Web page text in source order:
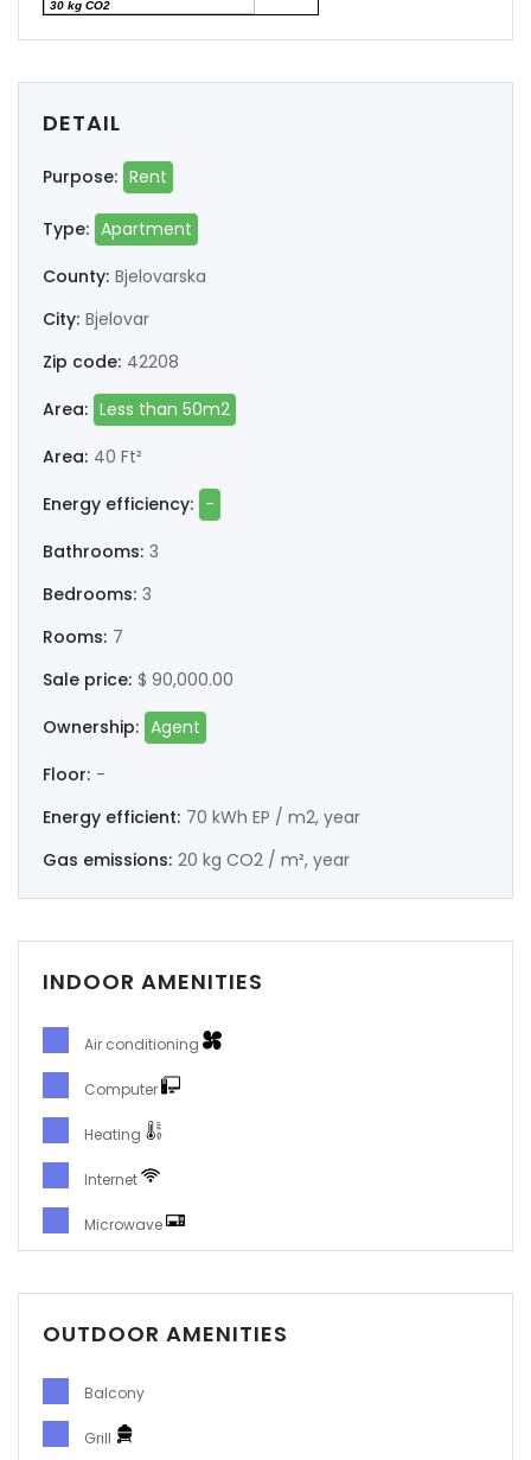
30 kg CO2
DETAIL
Purpose: Rent
Type: Apartment
County: Bjelovarska
City: Bjelovar
Zip code: 42208
Area: Less than 50m2
Area: 40 Ft²
Energy efficiency: -
Bathrooms: 3
Bedrooms: 3
Rooms: 7
Sale price: $ 90,000.00
Ownership: Agent
Floor: -
Energy efficient: 70 kWh EP / m2, year
Gas emissions: 20 kg CO2 / m², year
INDOOR AMENITIES
Air conditioning
Computer
Heating
Internet
Microwave
OUTDOOR AMENITIES
Balcony
Grill